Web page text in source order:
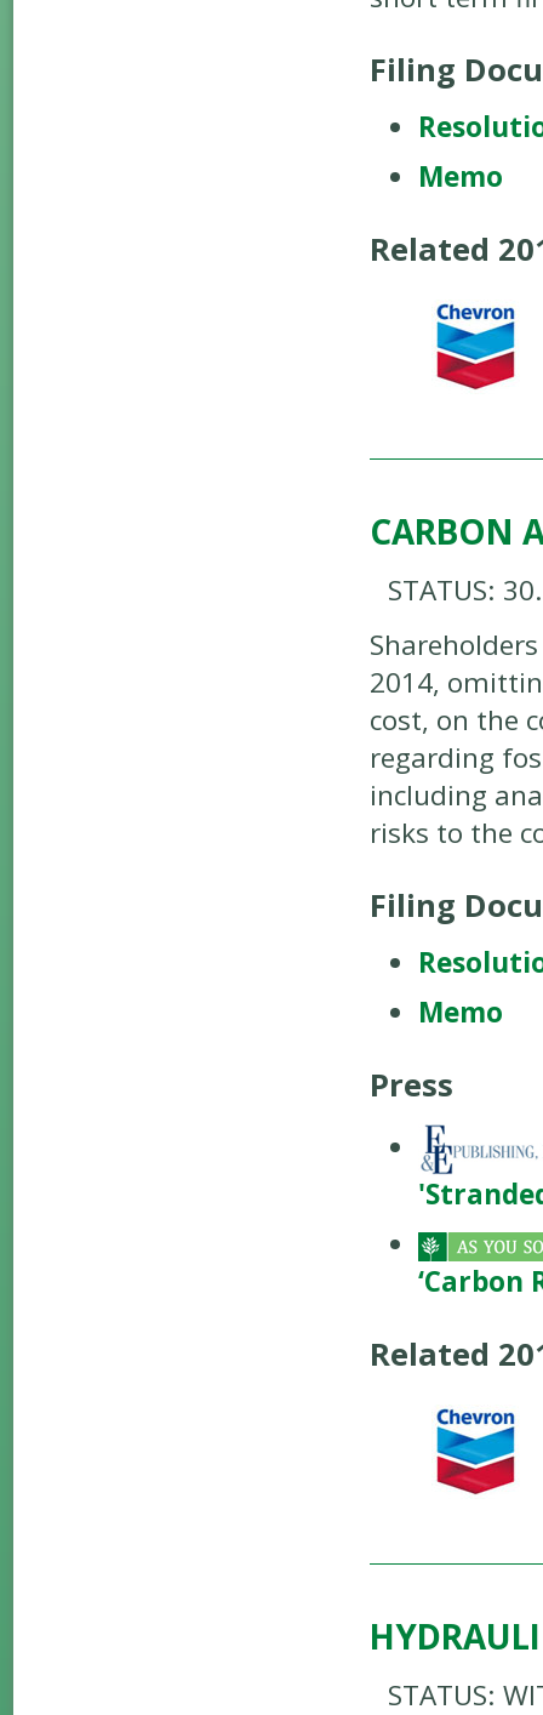
Filing
Memo
Related
CARBON
STATUS:
2014,
cost, on the
regarding
including
risks to the
Filing
Memo
Press
‘Carbon
Related
STATUS: